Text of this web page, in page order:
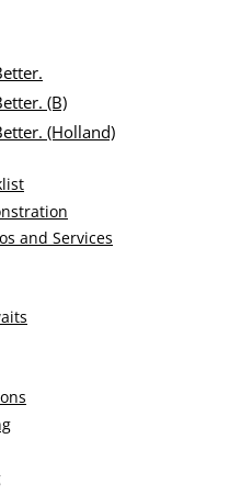
(B)
(Holland)
and Services